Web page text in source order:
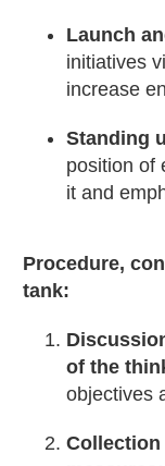
Launch
initiatives
increase
Standing
position of
it and
Procedure,
tank:
of the
objectives